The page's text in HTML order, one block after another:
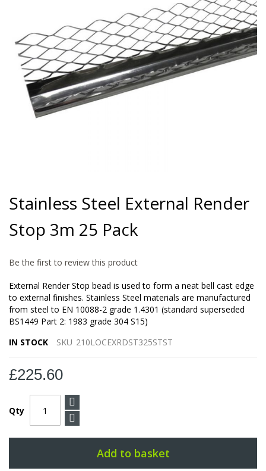
the
beginning
of
the
gallery
Stainless Steel External Render
Stop 3m 25 Pack
Be the first to review this product
External Render Stop bead is used to form a neat bell cast edge
to external finishes. Stainless Steel materials are manufactured
from steel to EN 10088-2 grade 1.4301 (standard superseded
BS1449 Part 2: 1983 grade 304 S15)
IN STOCK
SKU 210LOCEXRDST325STST
£225.60
Qty
Add to basket